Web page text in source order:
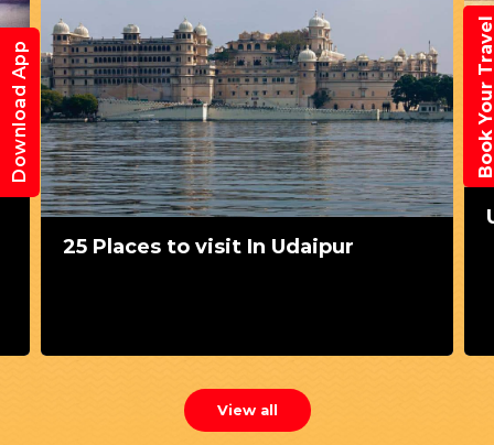
25 Places to visit In Udaipur
View all
Download App Book